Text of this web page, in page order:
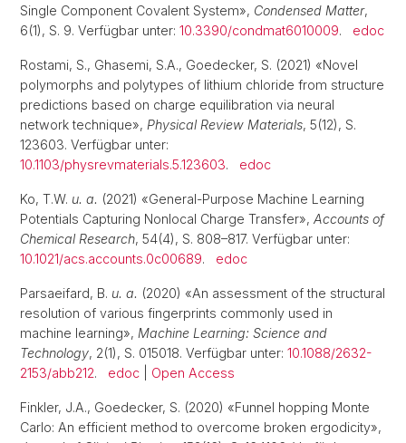
Single Component Covalent System», Condensed Matter,
6(1), S. 9. Verfügbar unter: 10.3390/condmat6010009. edoc
Rostami, S., Ghasemi, S.A., Goedecker, S. (2021) «Novel
polymorphs and polytypes of lithium chloride from structure
predictions based on charge equilibration via neural
network technique», Physical Review Materials, 5(12), S.
123603. Verfügbar unter:
10.1103/physrevmaterials.5.123603. edoc
Ko, T.W. u. a. (2021) «General-Purpose Machine Learning
Potentials Capturing Nonlocal Charge Transfer», Accounts of
Chemical Research, 54(4), S. 808–817. Verfügbar unter:
10.1021/acs.accounts.0c00689. edoc
Parsaeifard, B. u. a. (2020) «An assessment of the structural
resolution of various fingerprints commonly used in
machine learning», Machine Learning: Science and
Technology, 2(1), S. 015018. Verfügbar unter: 10.1088/2632-
2153/abb212. edoc Open Access
Finkler, J.A., Goedecker, S. (2020) «Funnel hopping Monte
Carlo: An efficient method to overcome broken ergodicity»,